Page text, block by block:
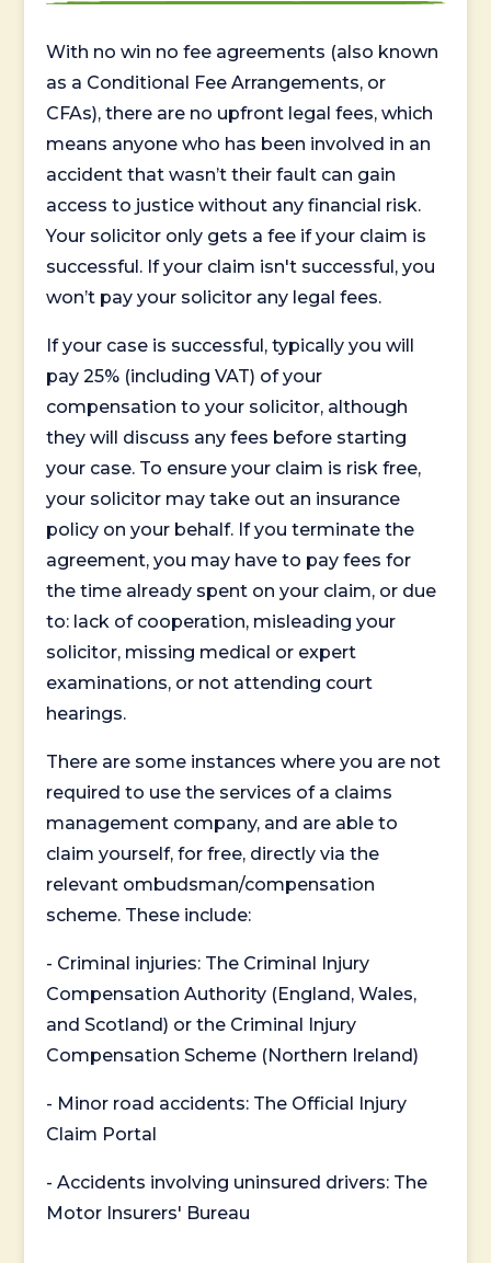
With no win no fee agreements (also known
as a Conditional Fee Arrangements, or
CFAs), there are no upfront legal fees, which
means anyone who has been involved in an
accident that wasn’t their fault can gain
access to justice without any financial risk.
Your solicitor only gets a fee if your claim is
successful. If your claim isn't successful, you
won’t pay your solicitor any legal fees.
If your case is successful, typically you will
pay 25% (including VAT) of your
compensation to your solicitor, although
they will discuss any fees before starting
your case. To ensure your claim is risk free,
your solicitor may take out an insurance
policy on your behalf. If you terminate the
agreement, you may have to pay fees for
the time already spent on your claim, or due
to: lack of cooperation, misleading your
solicitor, missing medical or expert
examinations, or not attending court
hearings.
There are some instances where you are not
required to use the services of a claims
management company, and are able to
claim yourself, for free, directly via the
relevant ombudsman/compensation
scheme. These include:
- Criminal injuries: The Criminal Injury
Compensation Authority (England, Wales,
and Scotland) or the Criminal Injury
Compensation Scheme (Northern Ireland)
- Minor road accidents: The Official Injury
Claim Portal
- Accidents involving uninsured drivers: The
Motor Insurers' Bureau